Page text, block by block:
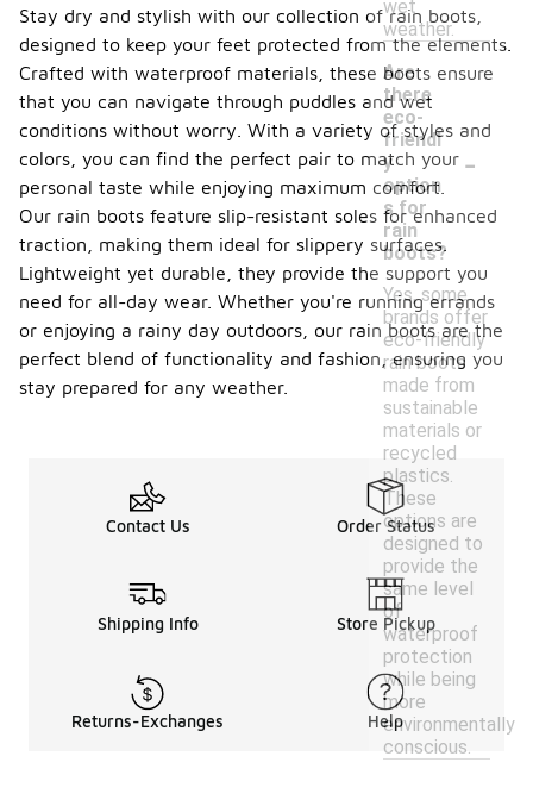
wet
weather.
Are
there
eco-
friendl
y
option
s for
rain
boots?
-
Yes, some
brands offer
eco-friendly
rain boots
made from
sustainable
materials or
recycled
plastics.
These
options are
designed to
provide the
same level
of
waterproof
protection
while being
more
environmentally
conscious.
Stay dry and stylish with our collection of rain boots,
designed to keep your feet protected from the elements.
Crafted with waterproof materials, these boots ensure
that you can navigate through puddles and wet
conditions without worry. With a variety of styles and
colors, you can find the perfect pair to match your
personal taste while enjoying maximum comfort.
Our rain boots feature slip-resistant soles for enhanced
traction, making them ideal for slippery surfaces.
Lightweight yet durable, they provide the support you
need for all-day wear. Whether you're running errands
or enjoying a rainy day outdoors, our rain boots are the
perfect blend of functionality and fashion, ensuring you
stay prepared for any weather.
Contact Us Order Status
Shipping Info Store Pickup
Returns-Exchanges Help